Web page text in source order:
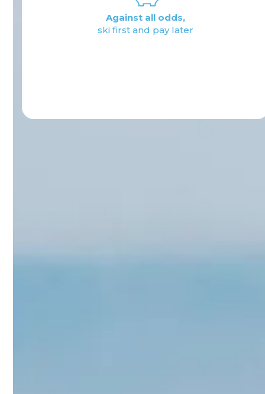
Rate management:
from 2 hours